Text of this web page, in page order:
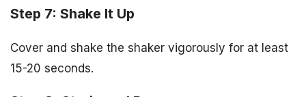
Step 7: Shake It Up
Cover and shake the shaker vigorously for at least
15-20 seconds.